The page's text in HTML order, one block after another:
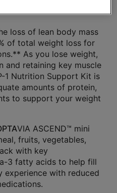
loss of lean body mass
of total weight loss for
As you lose weight,
and retaining key muscle
1 Nutrition Support Kit is
amounts of protein,
to support your weight
VIA ASCEND™ mini
fruits, vegetables,
with key
3 fatty acids to help fill
experience with reduced